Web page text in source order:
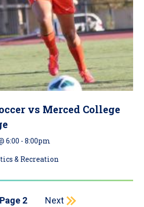
vs Merced College
6:00 -8:00pm
& Recreation
Page 2 Next page
Next